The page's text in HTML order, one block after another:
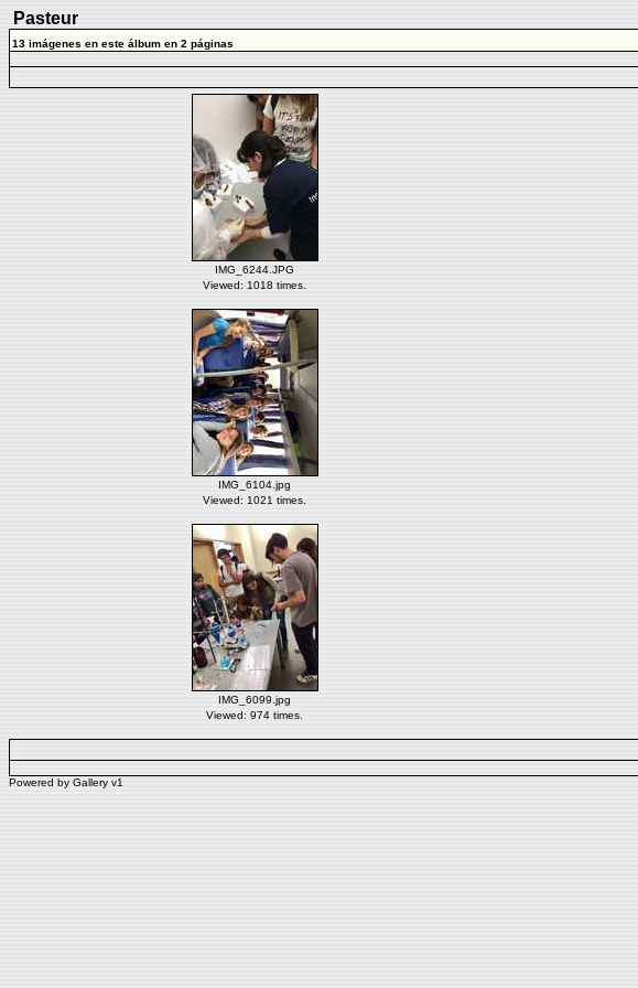
Pasteur
13 imágenes en este álbum en 2 páginas
IMG_6244.JPG
Viewed: 1018 times.
IMG_6104.jpg
Viewed: 1021 times.
IMG_6099.jpg
Viewed: 974 times.
Powered by Gallery v1